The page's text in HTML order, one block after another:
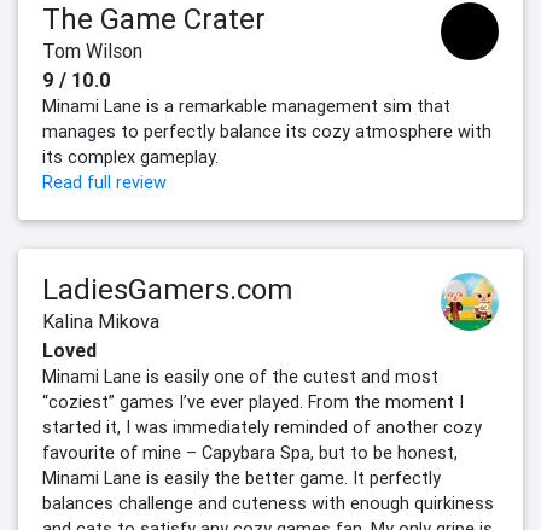
The Game Crater
Tom Wilson
9 / 10.0
Minami Lane is a remarkable management sim that
manages to perfectly balance its cozy atmosphere with
its complex gameplay.
Read full review
LadiesGamers.com
Kalina Mikova
Loved
Minami Lane is easily one of the cutest and most
“coziest” games I’ve ever played. From the moment I
started it, I was immediately reminded of another cozy
favourite of mine – Capybara Spa, but to be honest,
Minami Lane is easily the better game. It perfectly
balances challenge and cuteness with enough quirkiness